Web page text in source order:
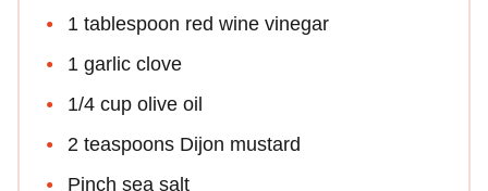
1 tablespoon red wine vinegar
1 garlic clove
1/4 cup olive oil
2 teaspoons Dijon mustard
Pinch sea salt